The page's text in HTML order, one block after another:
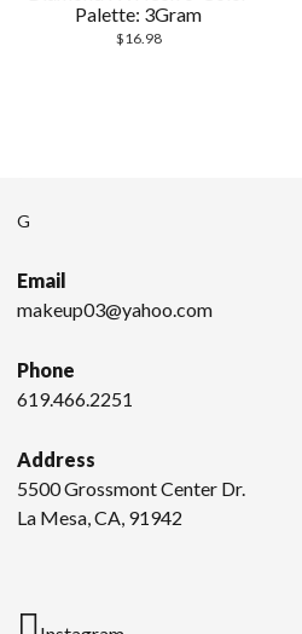
Palette: 3Gram
$16.98
G
Email
makeup03@yahoo.com
Phone
619.466.2251
Address
5500 Grossmont Center Dr.
La Mesa, CA, 91942